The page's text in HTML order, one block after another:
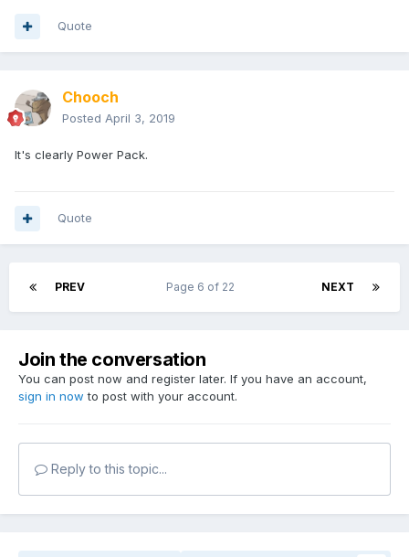
Quote
Chooch
Posted April 3, 2019
It's clearly Power Pack.
Quote
PREV NEXT
Page 6 of 22
Join the conversation
You can post now and register later. If you have an account,
sign in now to post with your account.
Reply to this topic...